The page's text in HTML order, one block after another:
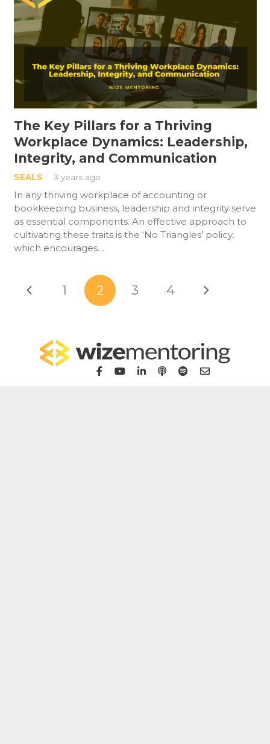
The Key Pillars for a Thriving
Workplace Dynamics: Leadership,
Integrity, and Communication
SEALS 3 years ago
In any thriving workplace of accounting or
bookkeeping business, leadership and integrity serve
as essential components. An effective approach to
cultivating these traits is the ‘No Triangles’ policy,
which encourages…
1 2 3 4